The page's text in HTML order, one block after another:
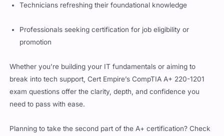
Technicians refreshing their foundational knowledge
Professionals seeking certification for job eligibility or
promotion
Whether you’re building your IT fundamentals or aiming to
break into tech support, Cert Empire’s CompTIA A+ 220-1201
exam questions offer the clarity, depth, and confidence you
need to pass with ease.
Planning to take the second part of the A+ certification? Check